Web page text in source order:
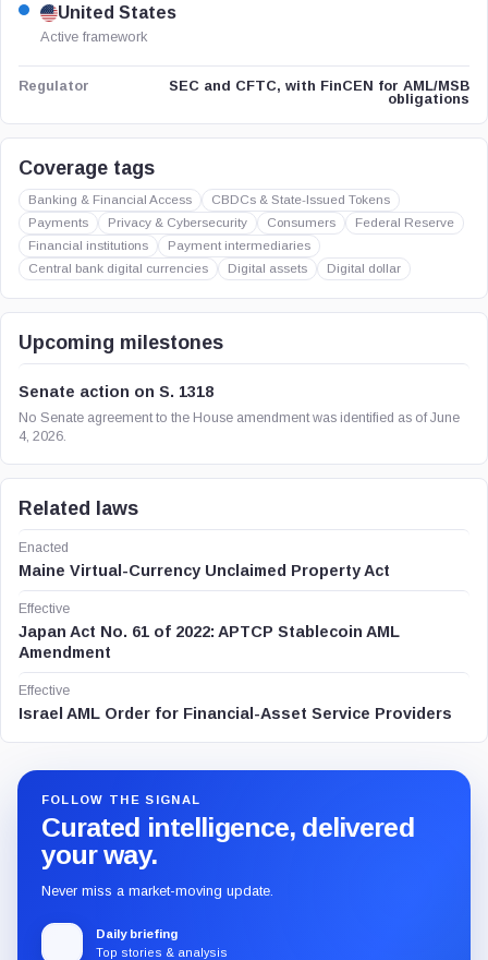
United States
Active framework
Regulator
SEC and CFTC, with FinCEN for AML/MSB
obligations
Coverage tags
Banking & Financial Access
CBDCs & State-Issued Tokens
Payments
Privacy & Cybersecurity Consumers
Federal Reserve
Financial institutions
Payment intermediaries
Central bank digital currencies
Digital assets Digital dollar
Upcoming milestones
Senate action on S. 1318
No Senate agreement to the House amendment was identified as of June
4, 2026.
Related laws
Enacted
Maine Virtual-Currency Unclaimed Property Act
Effective
Japan Act No. 61 of 2022: APTCP Stablecoin AML
Amendment
Effective
Israel AML Order for Financial-Asset Service Providers
FOLLOW THE SIGNAL
Curated intelligence, delivered
your way.
Never miss a market-moving update.
Daily briefing
Top stories & analysis